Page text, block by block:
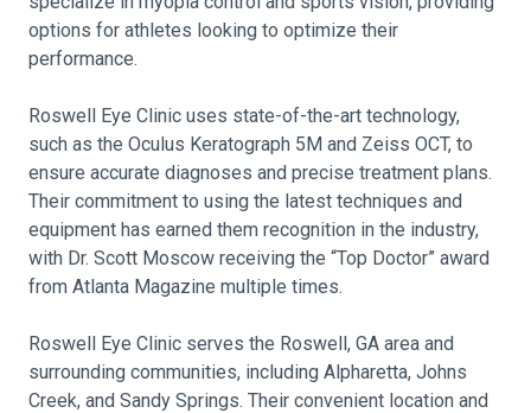
options for athletes looking to optimize their
performance.
Roswell Eye Clinic uses state-of-the-art technology,
such as the Oculus Keratograph 5M and Zeiss OCT, to
ensure accurate diagnoses and precise treatment plans.
Their commitment to using the latest techniques and
equipment has earned them recognition in the industry,
with Dr. Scott Moscow receiving the “Top Doctor” award
from Atlanta Magazine multiple times.
Roswell Eye Clinic serves the Roswell, GA area and
surrounding communities, including Alpharetta, Johns
Creek, and Sandy Springs. Their convenient location and